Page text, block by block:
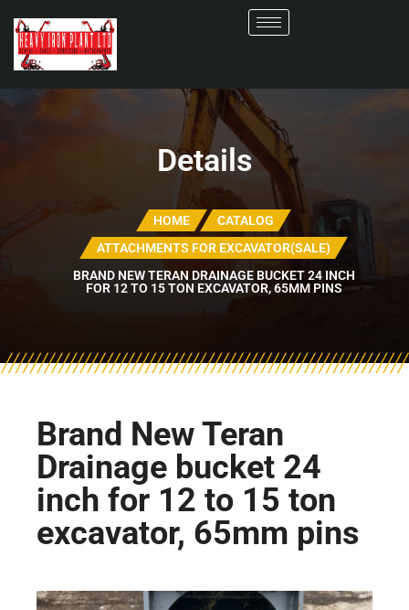
Details
HOME
CATALOG
ATTACHMENTS FOR EXCAVATOR(SALE)
BRAND NEW TERAN DRAINAGE BUCKET 24 INCH
FOR 12 TO 15 TON EXCAVATOR, 65MM PINS
Brand New Teran
Drainage bucket 24
inch for 12 to 15 ton
excavator, 65mm pins